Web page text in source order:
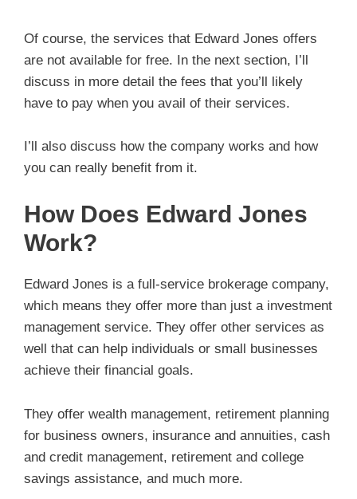
Of course, the services that Edward Jones offers
are not available for free. In the next section, I’ll
discuss in more detail the fees that you’ll likely
have to pay when you avail of their services.
I’ll also discuss how the company works and how
you can really benefit from it.
How Does Edward Jones
Work?
Edward Jones is a full-service brokerage company,
which means they offer more than just a investment
management service. They offer other services as
well that can help individuals or small businesses
achieve their financial goals.
They offer wealth management, retirement planning
for business owners, insurance and annuities, cash
and credit management, retirement and college
savings assistance, and much more.